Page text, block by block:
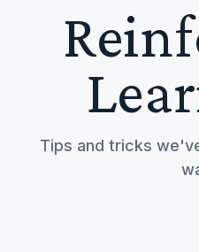
Tips and tricks